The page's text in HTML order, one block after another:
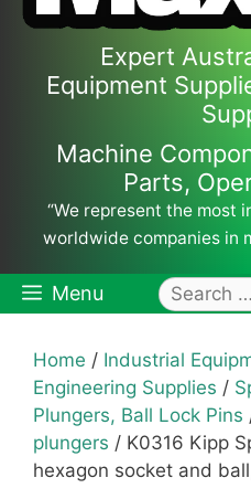
Expert
Equipment
Machine
Parts,
“We represent the most
worldwide companies in
Menu
Search
for:
Home / Industrial
Engineering Supplies /
Plungers, Ball Lock Pins
plungers / K0316 Kipp
hexagon socket and